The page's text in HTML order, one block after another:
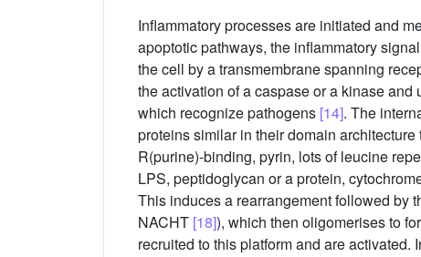
Inflammatory processes are initiated and
apoptotic pathways, the inflammatory
the cell by a transmembrane spanning
the activation of a caspase or a kinase
which recognize pathogens [14]. The
proteins similar in their domain architecture
R(purine)-binding, pyrin, lots of leucine
LPS, peptidoglycan or a protein,
This induces a rearrangement followed by
NACHT [18]), which then oligomerises to
recruited to this platform and are